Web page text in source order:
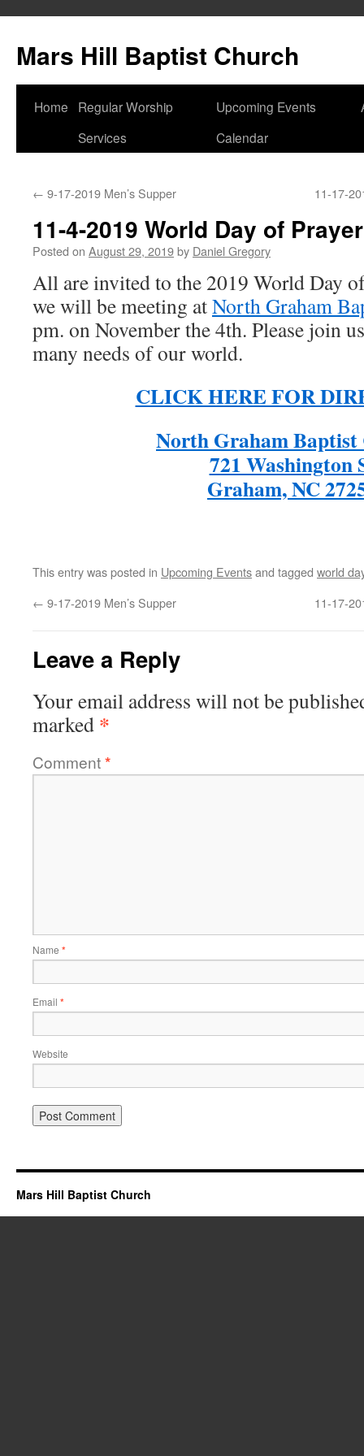
content
Mars Hill Baptist Church
Home
Regular Worship
Services
Upcoming Events
Calendar
← 9-17-2019 Men’s Supper 11-17-
11-4-2019 World Day of Prayer
Posted on August 29, 2019by Daniel Gregory
All are invited to the 2019 World Day
we will be meeting atNorth Graham
pm. on November the 4th. Please join
many needs of our world.
CLICK HERE FOR
North Graham Baptist
721 Washington
Graham, NC
This entry was posted in Upcoming Eventsand tagged world
← 9-17-2019 Men’s Supper 11-17-
Leave a Reply
Your email address will not be
marked *
Comment*
Name *
Email *
Website
Mars Hill Baptist Church